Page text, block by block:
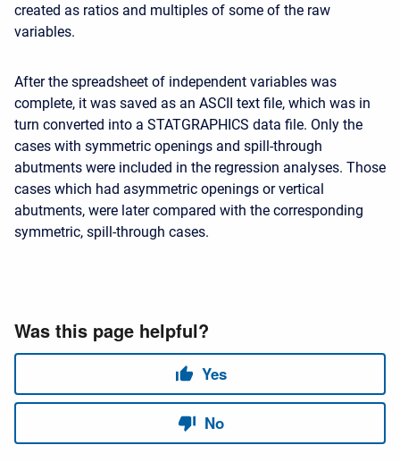
created as ratios and multiples of some of the raw
variables.
After the spreadsheet of independent variables was
complete, it was saved as an ASCII text file, which was in
turn converted into a STATGRAPHICS data file. Only the
cases with symmetric openings and spill-through
abutments were included in the regression analyses. Those
cases which had asymmetric openings or vertical
abutments, were later compared with the corresponding
symmetric, spill-through cases.